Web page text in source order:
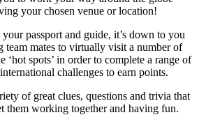
your chosen venue or location!
passport and guide, it’s down to you
team mates to virtually visit a number of
‘hot spots’ in order to complete a range of
challenges to earn points.
of great clues, questions and trivia that
them working together and having fun.